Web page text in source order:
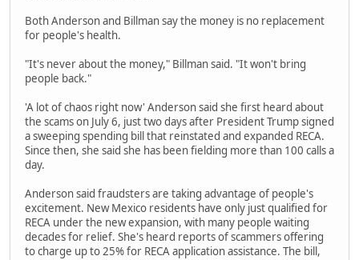
Both Anderson and Billman say the money is no replacement
for people's health.
"It's never about the money," Billman said. "It won't bring
people back."
'A lot of chaos right now' Anderson said she first heard about
the scams on July 6, just two days after President Trump signed
a sweeping spending bill that reinstated and expanded RECA.
Since then, she said she has been fielding more than 100 calls a
day.
Anderson said fraudsters are taking advantage of people's
excitement. New Mexico residents have only just qualified for
RECA under the new expansion, with many people waiting
decades for relief. She's heard reports of scammers offering
to charge up to 25% for RECA application assistance. The bill,